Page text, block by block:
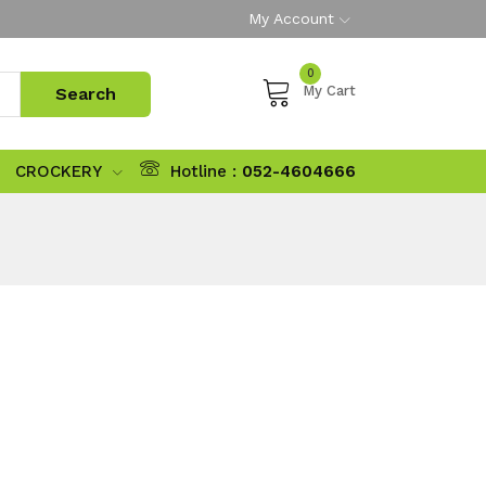
My Account
0
My Cart
CROCKERY Hotline : 052-4604666